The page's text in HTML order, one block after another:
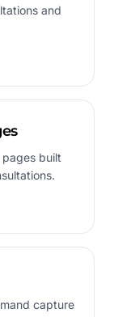
and
built
capture